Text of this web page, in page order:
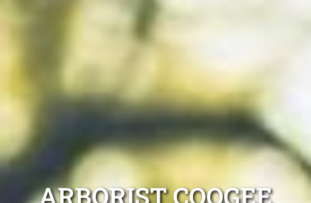
ARBORIST COOGEE